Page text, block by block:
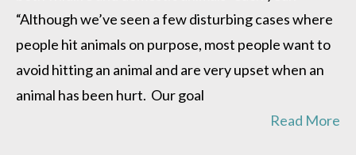
“Although we’ve seen a few disturbing cases where
people hit animals on purpose, most people want to
avoid hitting an animal and are very upset when an
animal has been hurt. Our goal
Read More